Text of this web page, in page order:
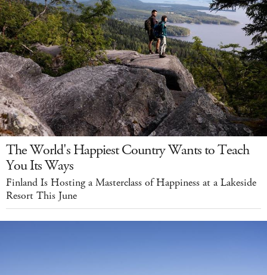
The World's Happiest Country Wants to Teach
You Its Ways
Finland Is Hosting a Masterclass of Happiness at a Lakeside
Resort This June